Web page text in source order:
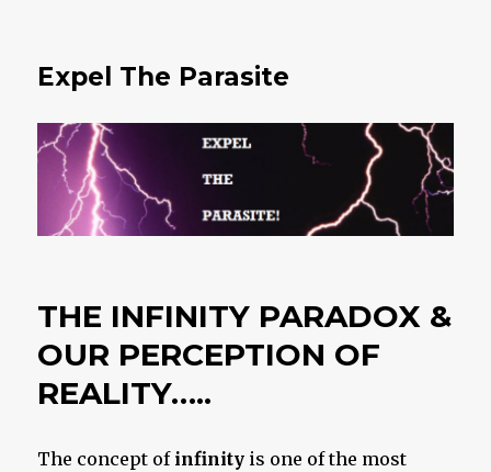
Expel The Parasite
THE INFINITY PARADOX &
OUR PERCEPTION OF
REALITY…..
The concept of infinity is one of the most